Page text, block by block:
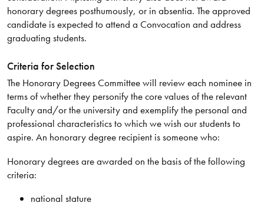
honorary degrees posthumously, or in absentia. The approved
candidate is expected to attend a Convocation and address
graduating students.
Criteria for Selection
The Honorary Degrees Committee will review each nominee in
terms of whether they personify the core values of the relevant
Faculty and/or the university and exemplify the personal and
professional characteristics to which we wish our students to
aspire. An honorary degree recipient is someone who:
Honorary degrees are awarded on the basis of the following
criteria:
national stature